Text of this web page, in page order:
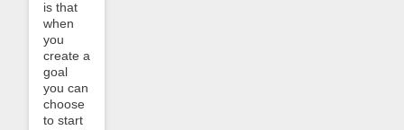
is that
when
you
create a
goal
you can
choose
to start